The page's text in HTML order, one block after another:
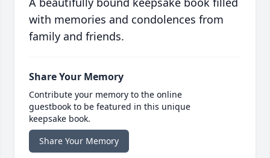
with memories and condolences from
family and friends.
Share Your Memory
Contribute your memory to the online
guestbook to be featured in this unique
keepsake book.
Share Your Memory